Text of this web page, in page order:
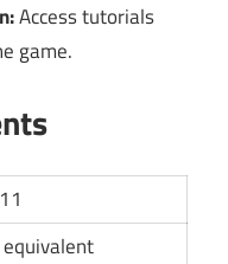
Access tutorials
game.